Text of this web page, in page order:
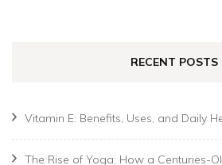
RECENT POSTS
Vitamin E: Benefits, Uses, and Daily
The Rise of Yoga: How a Centuries-